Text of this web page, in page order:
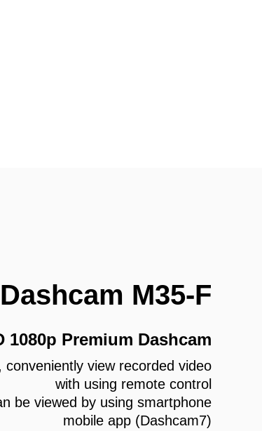
M35-F
1080p Premium Dashcam
view recorded video
with using remote control
be viewed by using smartphone
mobile app (Dashcam7)